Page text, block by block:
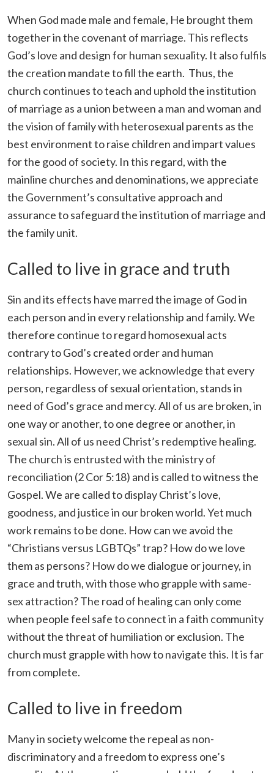
When God made male and female, He brought them
together in the covenant of marriage. This reflects
God’s love and design for human sexuality. It also fulfils
the creation mandate to fill the earth. Thus, the
church continues to teach and uphold the institution
of marriage as a union between a man and woman and
the vision of family with heterosexual parents as the
best environment to raise children and impart values
for the good of society. In this regard, with the
mainline churches and denominations, we appreciate
the Government’s consultative approach and
assurance to safeguard the institution of marriage and
the family unit.
Called to live in grace and truth
Sin and its effects have marred the image of God in
each person and in every relationship and family. We
therefore continue to regard homosexual acts
contrary to God’s created order and human
relationships. However, we acknowledge that every
person, regardless of sexual orientation, stands in
need of God’s grace and mercy. All of us are broken, in
one way or another, to one degree or another, in
sexual sin. All of us need Christ’s redemptive healing.
The church is entrusted with the ministry of
reconciliation (2 Cor 5:18) and is called to witness the
Gospel. We are called to display Christ’s love,
goodness, and justice in our broken world. Yet much
work remains to be done. How can we avoid the
“Christians versus LGBTQs” trap? How do we love
them as persons? How do we dialogue or journey, in
grace and truth, with those who grapple with same-
sex attraction? The road of healing can only come
when people feel safe to connect in a faith community
without the threat of humiliation or exclusion. The
church must grapple with how to navigate this. It is far
from complete.
Called to live in freedom
Many in society welcome the repeal as non-
discriminatory and a freedom to express one’s